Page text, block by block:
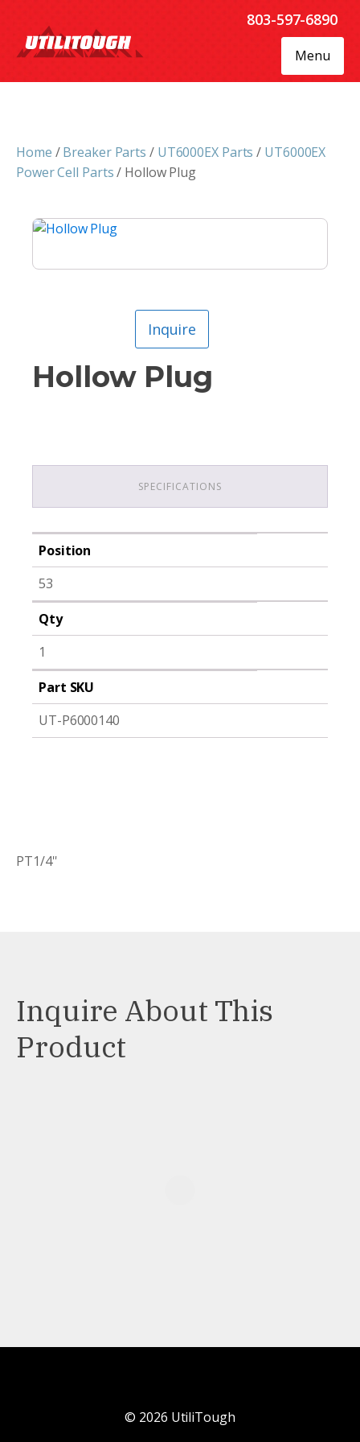
803-597-6890
Menu
Home /Breaker Parts / UT6000EX Parts / UT6000EX
Power Cell Parts/ Hollow Plug
Inquire
Hollow Plug
SPECIFICATIONS
Position
53
Qty
1
Part SKU
UT-P6000140
PT1/4''
Inquire About This
Product
© 2026 UtiliTough